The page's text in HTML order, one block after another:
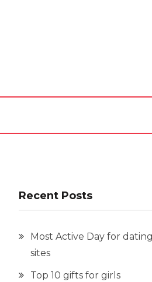
Recent Posts
Most Active Day for
sites
Top 10 gifts for girls